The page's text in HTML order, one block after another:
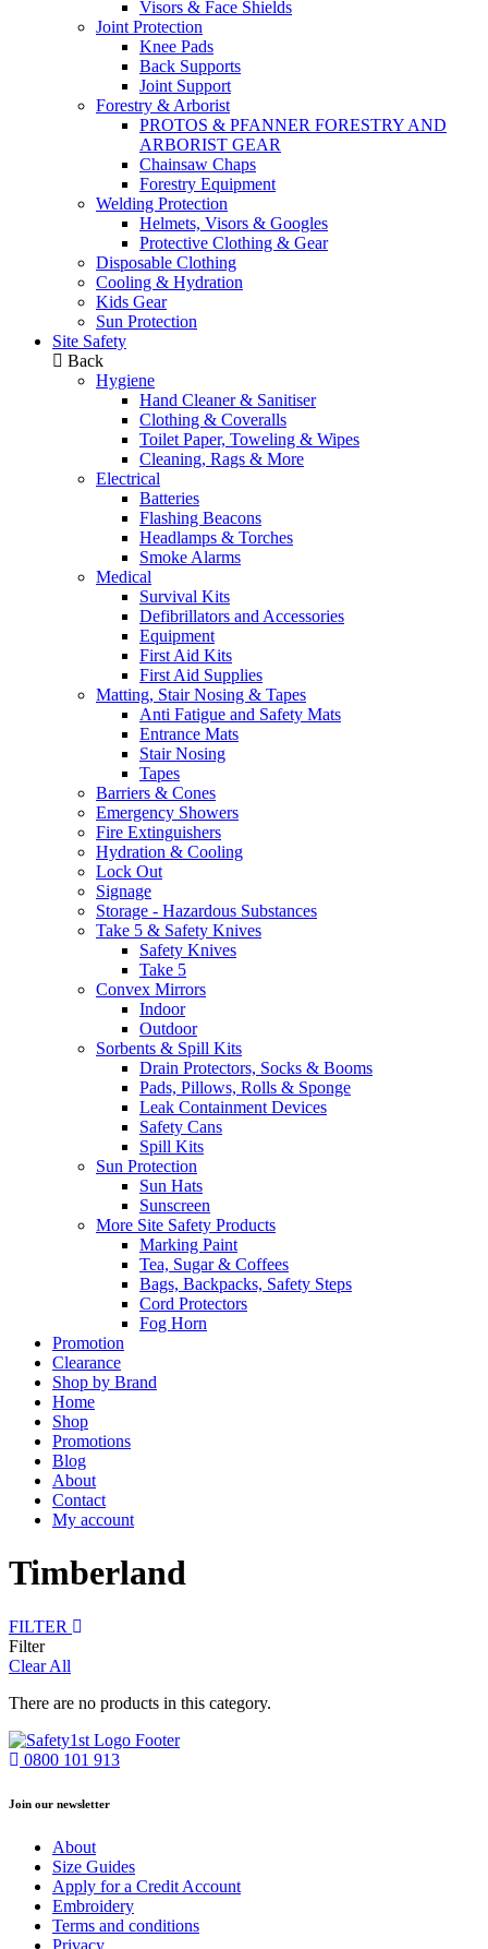
Visors & Face Shields
Joint Protection
Knee Pads
Back Supports
Joint Support
Forestry & Arborist
PROTOS & PFANNER FORESTRY AND
ARBORIST GEAR
Chainsaw Chaps
Forestry Equipment
Welding Protection
Helmets, Visors & Googles
Protective Clothing & Gear
Disposable Clothing
Cooling & Hydration
Kids Gear
Sun Protection
Site Safety
Back
Hygiene
Hand Cleaner & Sanitiser
Clothing & Coveralls
Toilet Paper, Toweling & Wipes
Cleaning, Rags & More
Electrical
Batteries
Flashing Beacons
Headlamps & Torches
Smoke Alarms
Medical
Survival Kits
Defibrillators and Accessories
Equipment
First Aid Kits
First Aid Supplies
Matting, Stair Nosing & Tapes
Anti Fatigue and Safety Mats
Entrance Mats
Stair Nosing
Tapes
Barriers & Cones
Emergency Showers
Fire Extinguishers
Hydration & Cooling
Lock Out
Signage
Storage - Hazardous Substances
Take 5 & Safety Knives
Safety Knives
Take 5
Convex Mirrors
Indoor
Outdoor
Sorbents & Spill Kits
Drain Protectors, Socks & Booms
Pads, Pillows, Rolls & Sponge
Leak Containment Devices
Safety Cans
Spill Kits
Sun Protection
Sun Hats
Sunscreen
More Site Safety Products
Marking Paint
Tea, Sugar & Coffees
Bags, Backpacks, Safety Steps
Cord Protectors
Fog Horn
Promotion
Clearance
Shop by Brand
Home
Shop
Promotions
Blog
About
Contact
My account
Timberland
FILTER
Filter
Clear All
There are no products in this category.
0800 101 913
Join our newsletter
About
Size Guides
Apply for a Credit Account
Embroidery
Terms and conditions
Privacy